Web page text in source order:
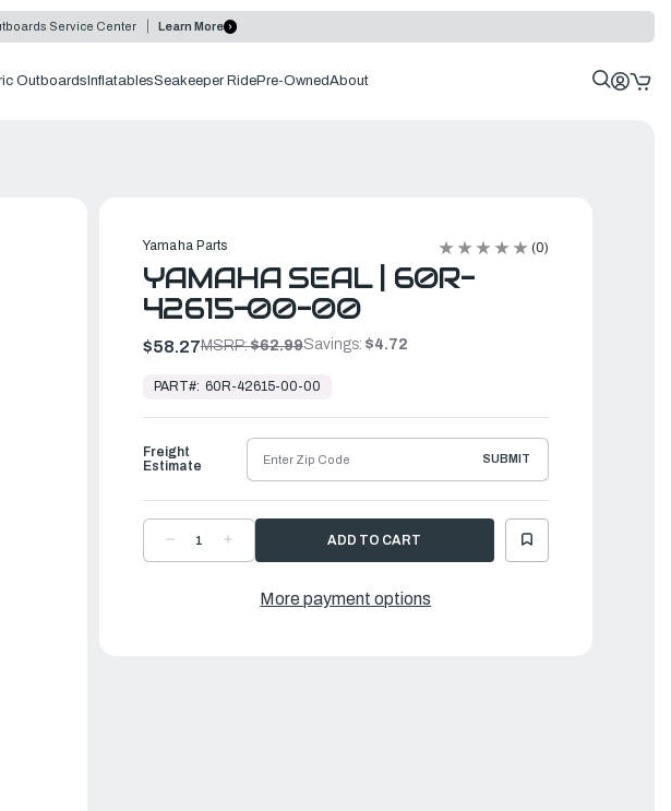
Service Center Learn More
Outboards InflatablesSeakeeper RidePre-OwnedAbout
Yamaha Parts (0)
YAMAHA SEAL | 60R-
42615-00-00
$58.27MSRP:$62.99Savings: $4.72
Ready
Ship
PART#: 60R-42615-00-00
DECREASE
QUANTITYQUANTITY
SEAL
Freight
Estimate
SUBMIT
More payment options